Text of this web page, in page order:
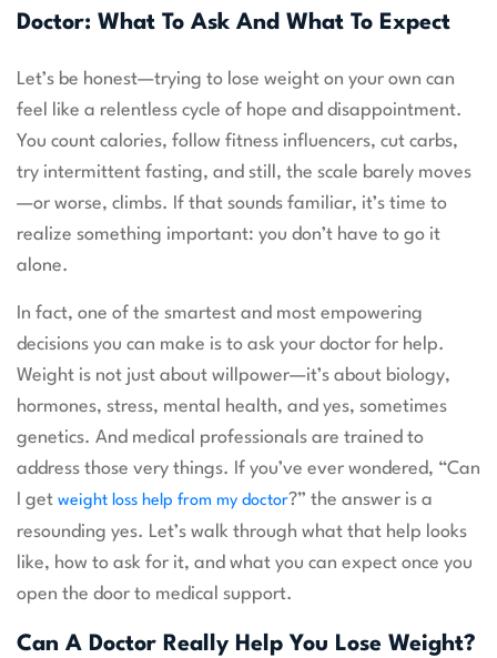
Doctor: What To Ask And What To Expect
Let’s be honest—trying to lose weight on your own can
feel like a relentless cycle of hope and disappointment.
You count calories, follow fitness influencers, cut carbs,
try intermittent fasting, and still, the scale barely moves
—or worse, climbs. If that sounds familiar, it’s time to
realize something important: you don’t have to go it
alone.
In fact, one of the smartest and most empowering
decisions you can make is to ask your doctor for help.
Weight is not just about willpower—it’s about biology,
hormones, stress, mental health, and yes, sometimes
genetics. And medical professionals are trained to
address those very things. If you’ve ever wondered, “Can
I get weight loss help from my doctor?” the answer is a
resounding yes. Let’s walk through what that help looks
like, how to ask for it, and what you can expect once you
open the door to medical support.
Can A Doctor Really Help You Lose Weight?